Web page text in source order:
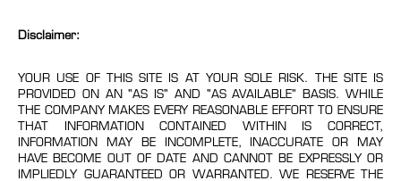
Disclaimer:
YOUR USE OF THIS SITE IS AT YOUR SOLE RISK. THE SITE IS
PROVIDED ON AN "AS IS" AND "AS AVAILABLE" BASIS. WHILE
THE COMPANY MAKES EVERY REASONABLE EFFORT TO ENSURE
THAT INFORMATION CONTAINED WITHIN IS CORRECT,
INFORMATION MAY BE INCOMPLETE, INACCURATE OR MAY
HAVE BECOME OUT OF DATE AND CANNOT BE EXPRESSLY OR
IMPLIEDLY GUARANTEED OR WARRANTED. WE RESERVE THE